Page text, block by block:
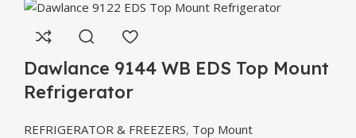
Dawlance 9144 WB EDS Top Mount
Refrigerator
REFRIGERATOR & FREEZERS, Top Mount